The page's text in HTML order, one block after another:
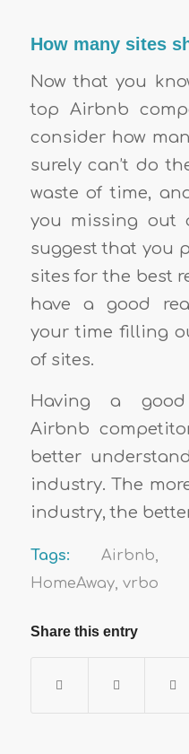
How many sites
Now that you
top Airbnb
consider how
surely can’t do
waste of time,
you missing out
suggest that you
sites for the best
have a good
your time filling
of sites.
Having a
Airbnb
better
industry. The
industry, the
Tags: Airbnb,
HomeAway, vrbo
Share this entry